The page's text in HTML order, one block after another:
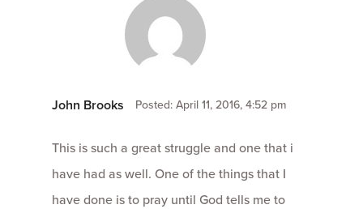
John Brooks Posted: April 11, 2016, 4:52 pm
This is such a great struggle and one that i
have had as well. One of the things that I
have done is to pray until God tells me to